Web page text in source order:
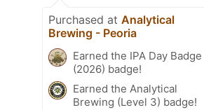
Purchased at Analytical
Brewing - Peoria
Earned the IPA Day Badge
(2026) badge!
Earned the Analytical
Brewing (Level 3) badge!